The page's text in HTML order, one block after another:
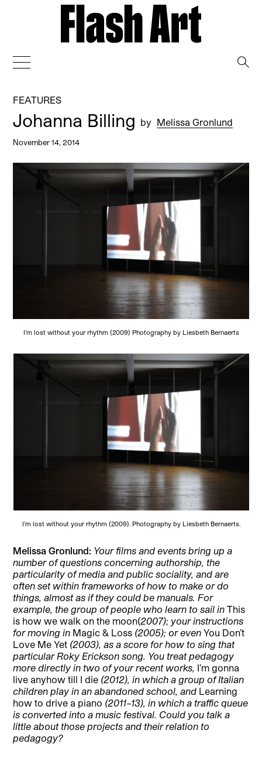
FEATURES
Johanna Billing by Melissa Gronlund
November 14, 2014
I’m lost without your rhythm (2009) Photography by Liesbeth Bernaerts
I’m lost without your rhythm (2009). Photography by Liesbeth Bernaerts.
Melissa Gronlund: Your films and events bring up a
number of questions concerning authorship, the
particularity of media and public sociality, and are
often set within frameworks of how to make or do
things, almost as if they could be manuals. For
example, the group of people who learn to sail inThis
is how we walk on the moon(2007); your instructions
for moving in Magic & Loss (2005); or evenYou Don’t
Love Me Yet (2003), as a score for how to sing that
particular Roky Erickson song. You treat pedagogy
more directly in two of your recent works, I’m gonna
live anyhow till I die (2012), in which a group of Italian
children play in an abandoned school, and Learning
how to drive a piano (2011–13), in which a traffic queue
is converted into a music festival. Could you talk a
little about those projects and their relation to
pedagogy?